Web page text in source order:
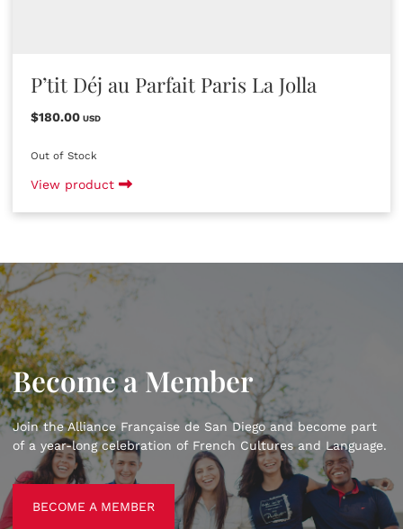
P’tit Déj au Parfait Paris La Jolla
$180.00 USD
Out of Stock
View product
Become a Member
Join the Alliance Française de San Diego and become part
of a year-long celebration of French Cultures and Language.
BECOME A MEMBER